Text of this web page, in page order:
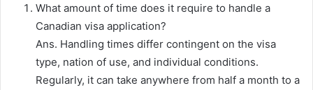
What amount of time does it require to handle a
Canadian visa application?
Ans. Handling times differ contingent on the visa
type, nation of use, and individual conditions.
Regularly, it can take anywhere from half a month to a